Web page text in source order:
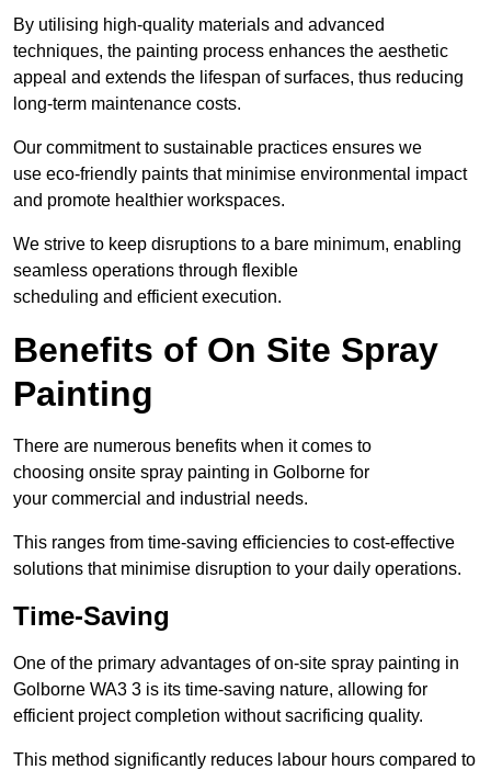
By utilising high-quality materials and advanced
techniques, the painting process enhances the aesthetic
appeal and extends the lifespan of surfaces, thus reducing
long-term maintenance costs.
Our commitment to sustainable practices ensures we
use eco-friendly paints that minimise environmental impact
and promote healthier workspaces.
We strive to keep disruptions to a bare minimum, enabling
seamless operations through flexible
scheduling and efficient execution.
Benefits of On Site Spray
Painting
There are numerous benefits when it comes to
choosing onsite spray painting in Golborne for
your commercial and industrial needs.
This ranges from time-saving efficiencies to cost-effective
solutions that minimise disruption to your daily operations.
Time-Saving
One of the primary advantages of on-site spray painting in
Golborne WA3 3 is its time-saving nature, allowing for
efficient project completion without sacrificing quality.
This method significantly reduces labour hours compared to